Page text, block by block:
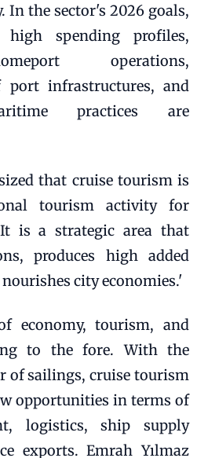
the sector's 2026 goals,
high spending profiles,
operations,
port infrastructures, and
practices are
that cruise tourism is
tourism activity for
is a strategic area that
produces high added
city economies.'
economy, tourism, and
to the fore. With the
of sailings, cruise tourism
opportunities in terms of
logistics, ship supply
exports. Emrah Yılmaz